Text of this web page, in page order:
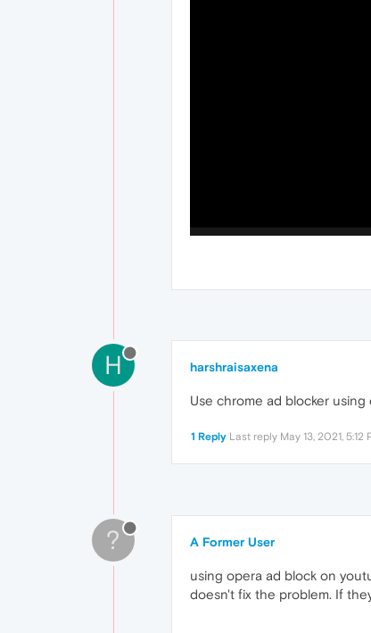
H harshraisaxena
Use chrome ad blocker
1 Reply Last reply May 13, 2021, 5:12
? A Former User
using opera ad block on
doesn't fix the problem. If